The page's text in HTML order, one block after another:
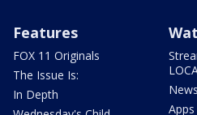
Features
FOX 11 Originals
The Issue Is:
In Depth
Apps